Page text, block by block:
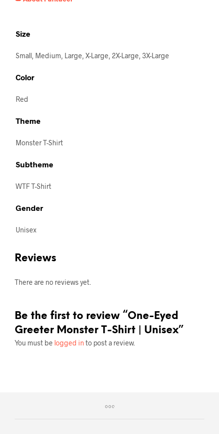
Size
Small, Medium, Large, X-Large, 2X-Large, 3X-Large
Color
Red
Theme
Monster T-Shirt
Subtheme
WTF T-Shirt
Gender
Unisex
Reviews
There are no reviews yet.
Be the first to review “One-Eyed
Greeter Monster T-Shirt | Unisex”
You must be logged in to post a review.